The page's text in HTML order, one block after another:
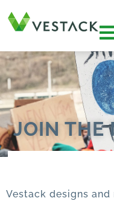
JOIN THE
Vestack designs